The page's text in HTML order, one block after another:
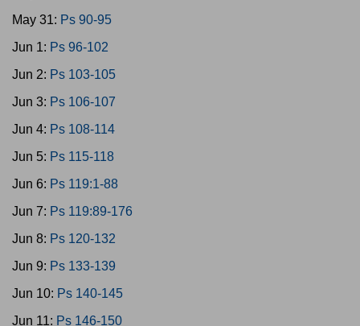
May 31: Ps 90-95
Jun 1: Ps 96-102
Jun 2: Ps 103-105
Jun 3: Ps 106-107
Jun 4: Ps 108-114
Jun 5: Ps 115-118
Jun 6: Ps 119:1-88
Jun 7: Ps 119:89-176
Jun 8: Ps 120-132
Jun 9: Ps 133-139
Jun 10: Ps 140-145
Jun 11: Ps 146-150